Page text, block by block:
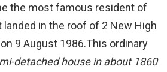
the most famous resident of
in the roof of 2 New High
9 August 1986.This ordinary
detached house in about 1860